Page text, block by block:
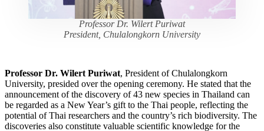
Professor Dr. Wilert Puriwat
President, Chulalongkorn University
Professor Dr. Wilert Puriwat, President of Chulalongkorn
University, presided over the opening ceremony. He stated that the
announcement of the discovery of 43 new species in Thailand can
be regarded as a New Year’s gift to the Thai people, reflecting the
potential of Thai researchers and the country’s rich biodiversity. The
discoveries also constitute valuable scientific knowledge for the